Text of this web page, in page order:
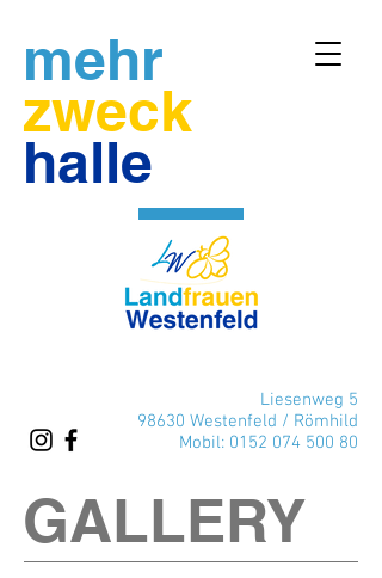
mehr
zweck
halle
Liesenweg 5
98630 Westenfeld / Römhild
Mobil: 0152 074 500 80
GALLERY